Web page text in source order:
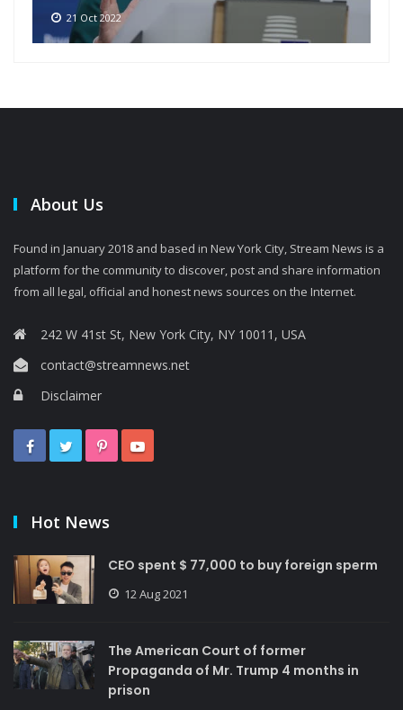
21 Oct 2022
About Us
Found in January 2018 and based in New York City, Stream News is a
platform for the community to discover, post and share information
from all legal, official and honest news sources on the Internet.
242 W 41st St, New York City, NY 10011, USA
contact@streamnews.net
Disclaimer
Hot News
CEO spent $ 77,000 to buy foreign sperm
12 Aug 2021
The American Court of former
Propaganda of Mr. Trump 4 months in
prison